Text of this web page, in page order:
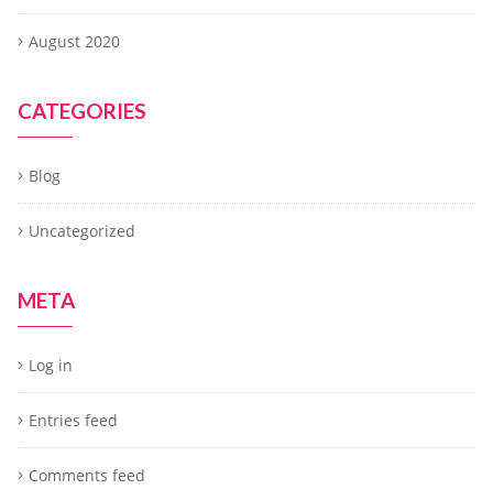
August 2020
CATEGORIES
Blog
Uncategorized
META
Log in
Entries feed
Comments feed